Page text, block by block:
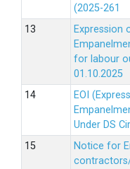
(2025-261
Expression
for labour
01.10.2025
EOI
Under DS
Notice for